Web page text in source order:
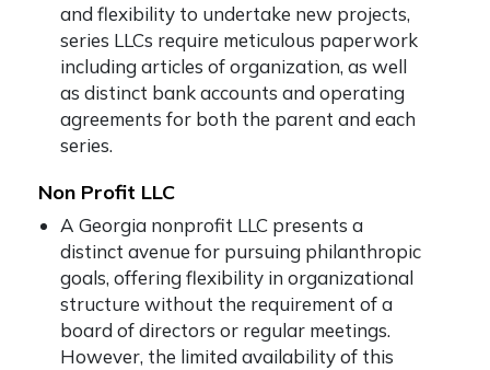
and flexibility to undertake new projects,
series LLCs require meticulous paperwork
including articles of organization, as well
as distinct bank accounts and operating
agreements for both the parent and each
series.
Non Profit LLC
A Georgia nonprofit LLC presents a
distinct avenue for pursuing philanthropic
goals, offering flexibility in organizational
structure without the requirement of a
board of directors or regular meetings.
However, the limited availability of this